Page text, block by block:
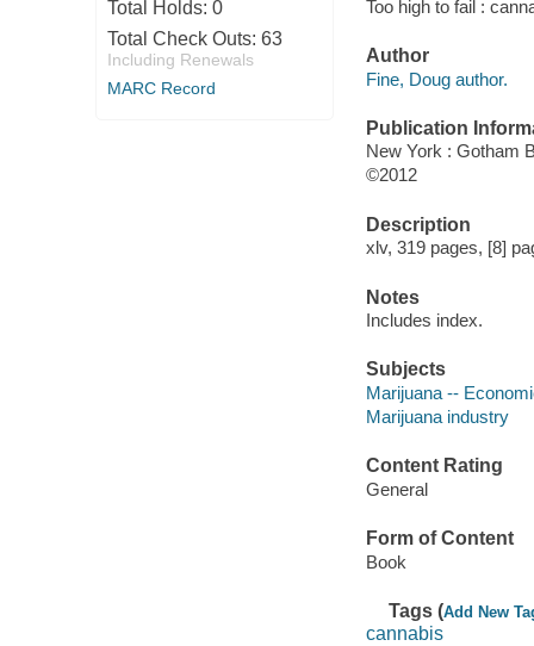
Total Holds: 0
Total Check Outs: 63
Including Renewals
MARC Record
Too high to fail :
Author
Fine, Doug author.
Publication
New York : Gotham
©2012
Description
xlv, 319 pages, [8]
Notes
Includes index.
Subjects
Marijuana --
Marijuana industry
Content Rating
General
Form of Content
Book
Tags (Add New
cannabis